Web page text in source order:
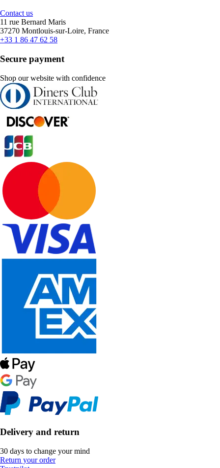
Contact us
11 rue Bernard Maris
37270 Montlouis-sur-Loire, France
+33 1 86 47 62 58
Secure payment
Shop our website with confidence
Delivery and return
30 days to change your mind
Return your order